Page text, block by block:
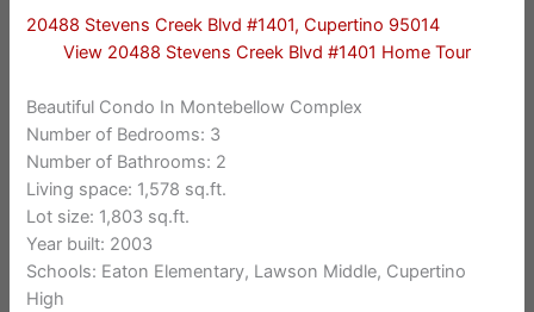
20488 Stevens Creek Blvd #1401, Cupertino 95014
View 20488 Stevens Creek Blvd #1401 Home Tour
Beautiful Condo In Montebellow Complex
Number of Bedrooms: 3
Number of Bathrooms: 2
Living space: 1,578 sq.ft.
Lot size: 1,803 sq.ft.
Year built: 2003
Schools: Eaton Elementary, Lawson Middle, Cupertino
High